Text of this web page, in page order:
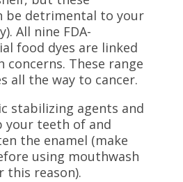
be detrimental to your
All nine FDA-
food dyes are linked
concerns. These range
all the way to cancer.
stabilizing agents and
your teeth of and
the enamel (make
using mouthwash
this reason).